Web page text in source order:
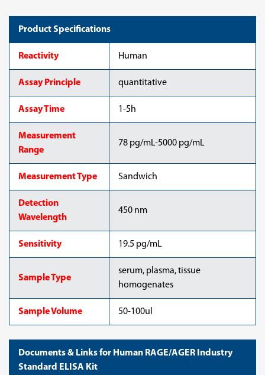
Product Specifications
Reactivity Human
Assay Principle quantitative
Assay Time 1-5h
Measurement
Range
78 pg/mL-5000 pg/mL
Measurement Type Sandwich
Detection
Wavelength
450 nm
Sensitivity 19.5 pg/mL
Sample Type
serum, plasma, tissue
homogenates
Sample Volume 50-100ul
Documents & Links for Human RAGE/AGER Industry
Standard ELISA Kit